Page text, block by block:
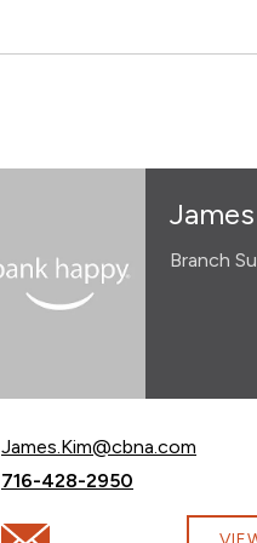
Branch
Email James Kim at
James.Kim@cbna.com
Call James Kim at
716-428-2950
Email James Kim at